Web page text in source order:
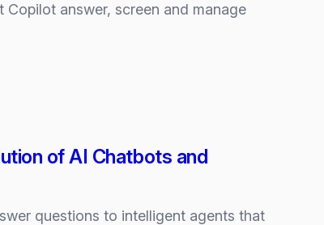
answer, screen and manage
of AI Chatbots and
questions to intelligent agents that